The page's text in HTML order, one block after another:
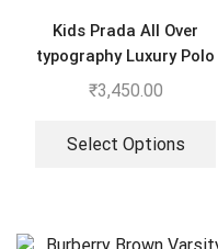
Kids Prada All Over
typography Luxury Polo
Tshirts | Pack of 2
₹3,450.00
Select Options